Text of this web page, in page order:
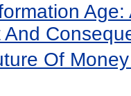
And
Of